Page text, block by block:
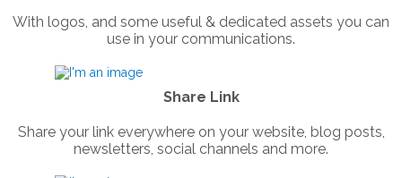
With logos, and some useful & dedicated assets you can
use in your communications.
Share Link
Share your link everywhere on your website, blog posts,
newsletters, social channels and more.